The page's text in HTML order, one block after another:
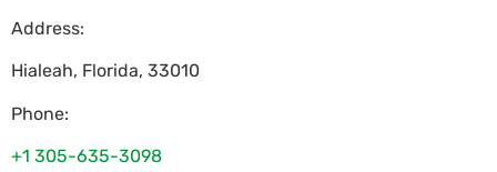
Address:
Hialeah, Florida, 33010
Phone:
+1 305-635-3098